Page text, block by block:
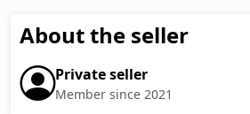
About the seller
Private seller
Member since 2021